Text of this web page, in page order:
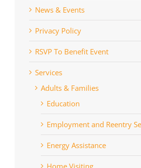
News & Events
Privacy Policy
RSVP To Benefit Event
Services
Adults & Families
Education
Employment and Reentry
Energy Assistance